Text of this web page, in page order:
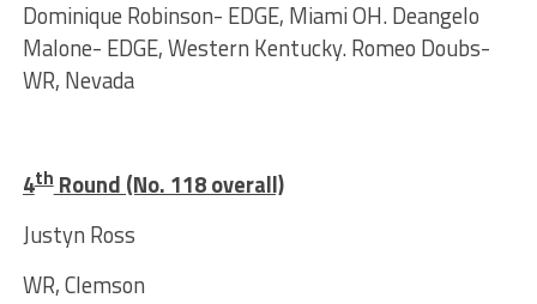
Dominique Robinson- EDGE, Miami OH. Deangelo
Malone- EDGE, Western Kentucky. Romeo Doubs-
WR, Nevada
4thRound (No. 118 overall)
Justyn Ross
WR, Clemson